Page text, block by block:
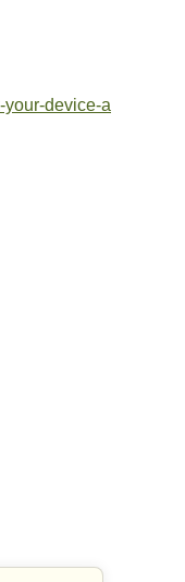
your-device-a